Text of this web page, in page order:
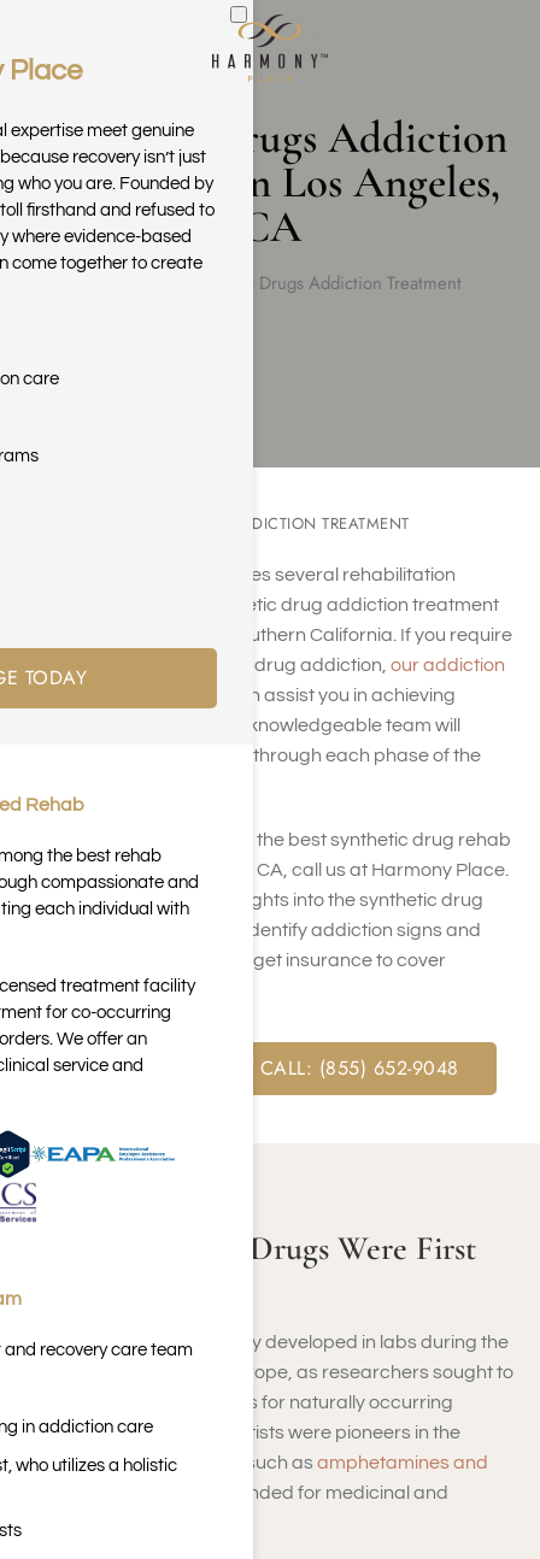
Skip to main content
Synthetic Drugs Addiction
Treatment in Los Angeles,
CA
Synthetic Drugs Addiction Treatment
SYNTHETIC DRUG ADDICTION TREATMENT
Harmony Place operates several rehabilitation
facilities offering synthetic drug addiction treatment
near Los Angeles in Southern California. If you require
treatment for synthetic drug addiction, our addiction
programs can assist you in achieving
enduring sobriety. Our knowledgeable team will
support and guide you through each phase of the
If you’re trying to locate the best synthetic drug rehab
centers in Los Angeles, CA, call us at Harmony Place.
This page provides insights into the synthetic drug
addiction rate, how to identify addiction signs and
symptoms, and how to get insurance to cover
treatment.
FREE ASSESSMENT CALL: (855) 652-9048
Where Synthetic Drugs Were First
Synthetic drugs were initially developed in labs during the
early 1900s, primarily in Europe, as researchers sought to
create chemical substitutes for naturally occurring
substances. German scientists were pioneers in the
production of compounds such as amphetamines and
, originally intended for medicinal and
therapeutic applications.
Place
expertise meet genuine
recovery isn’t just
who you are. Founded by
firsthand and refused to
where evidence-based
come together to create
care
TODAY
Rehab
the best rehab
compassionate and
each individual with
treatment facility
for co-occurring
We offer an
service and
recovery care team
in addiction care
who utilizes a holistic